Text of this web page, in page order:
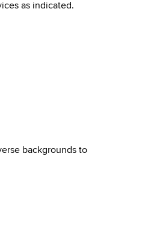
as indicated.
backgrounds to